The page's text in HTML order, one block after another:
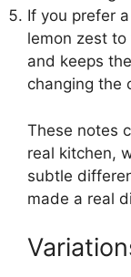
If you prefer
lemon zest
and keeps
changing the
These notes
real kitchen,
subtle
made a real